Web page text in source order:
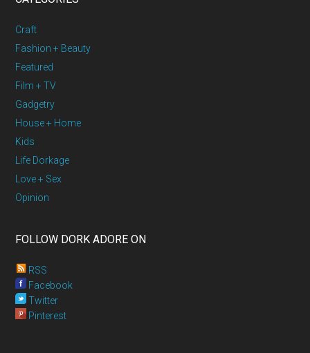
Craft
Fashion + Beauty
Featured
Film + TV
Gadgetry
House + Home
Kids
Life Dorkage
Love + Sex
Opinion
FOLLOW DORK ADORE ON
RSS
Facebook
Twitter
Pinterest